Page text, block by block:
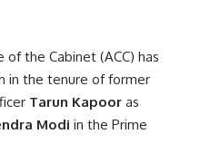
the Cabinet (ACC) has
in the tenure of former
Tarun Kapoor as
Modi in the Prime